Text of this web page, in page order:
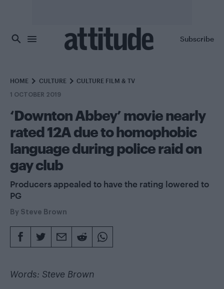
Subscribe
HOME CULTURE CULTURE FILM & TV
1 OCTOBER 2019
‘Downton Abbey’ movie nearly
rated 12A due to homophobic
language during police raid on
gay club
Producers appealed to have the rating lowered to
PG
By Steve Brown
Words: Steve Brown